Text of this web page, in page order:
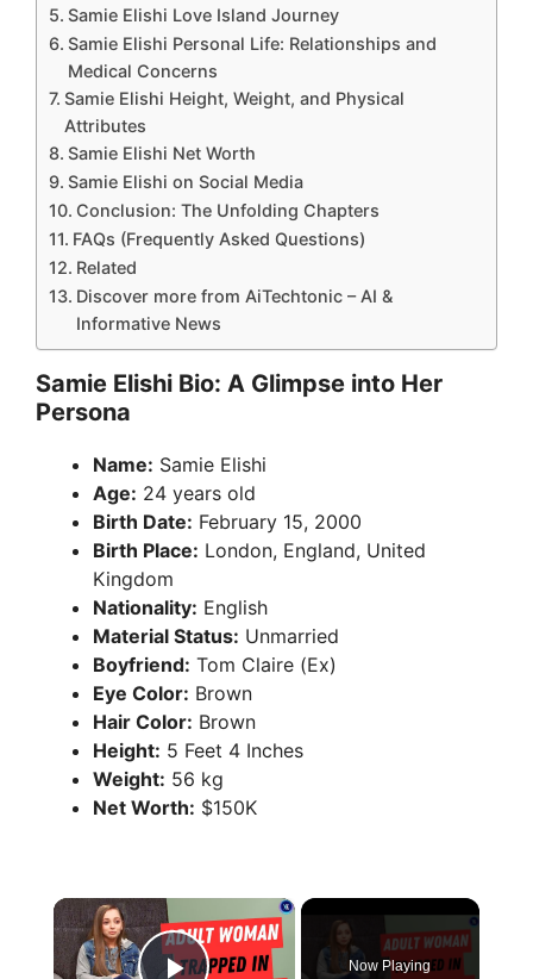
Samie Elishi Love Island Journey
Samie Elishi Personal Life: Relationships and
Medical Concerns
Samie Elishi Height, Weight, and Physical
Attributes
Samie Elishi Net Worth
Samie Elishi on Social Media
Conclusion: The Unfolding Chapters
FAQs (Frequently Asked Questions)
Related
Discover more from AiTechtonic – AI &
Informative News
Samie Elishi Bio: A Glimpse into Her
Persona
Name: Samie Elishi
Age: 24 years old
Birth Date: February 15, 2000
Birth Place: London, England, United
Kingdom
Nationality: English
Material Status: Unmarried
Boyfriend: Tom Claire (Ex)
Eye Color: Brown
Hair Color: Brown
Height: 5 Feet 4 Inches
Weight: 56 kg
Net Worth: $150K
×
Now Playing